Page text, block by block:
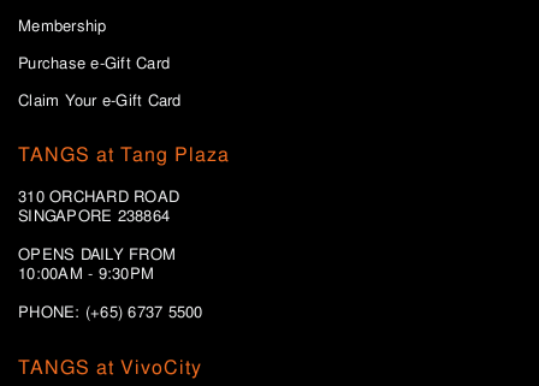
Membership
Purchase e-Gift Card
Claim Your e-Gift Card
TANGS at Tang Plaza
310 ORCHARD ROAD
SINGAPORE 238864
OPENS DAILY FROM
10:00AM - 9:30PM
PHONE: (+65) 6737 5500
TANGS at VivoCity